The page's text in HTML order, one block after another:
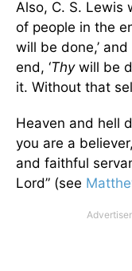
Also, C. S. Lewis
of people in the
will be done,’
end, ‘Thywill be
it. Without that
Heaven and hell
you are a
and faithful
Lord” (see